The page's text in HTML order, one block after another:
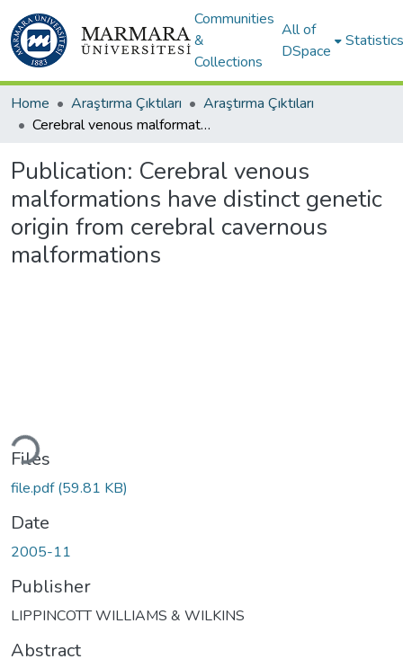
Communities
&
Collections
All of
DSpace
Statistics
Home Araştırma Çıktıları
Araştırma Çıktıları
Cerebral venous malformations have distinct genetic origin from cerebral cavernous malformations
Publication: Cerebral venous
malformations have distinct genetic
origin from cerebral cavernous
malformations
Files
file.pdf(59.81 KB)
Date
2005-11
Publisher
LIPPINCOTT WILLIAMS & WILKINS
Abstract